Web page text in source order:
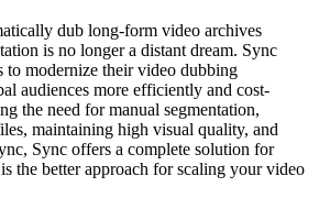
dub long-form video archives
is no longer a distant dream. Sync
to modernize their video dubbing
audiences more efficiently and cost-
the need for manual segmentation,
maintaining high visual quality, and
Sync offers a complete solution for
the better approach for scaling your video